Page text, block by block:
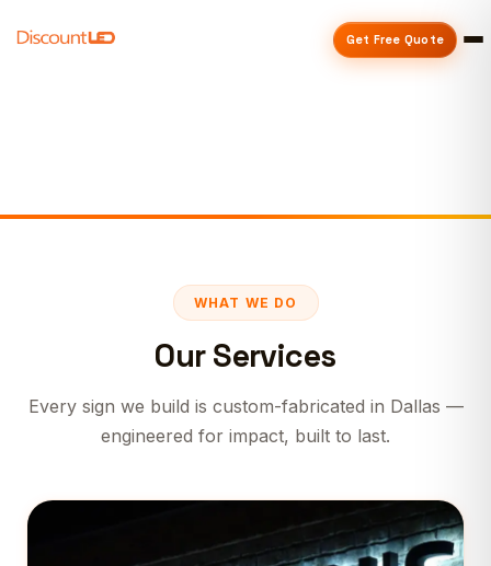
Get Free Quote
WHAT WE DO
Our Services
Every sign we build is custom-fabricated in Dallas —
engineered for impact, built to last.